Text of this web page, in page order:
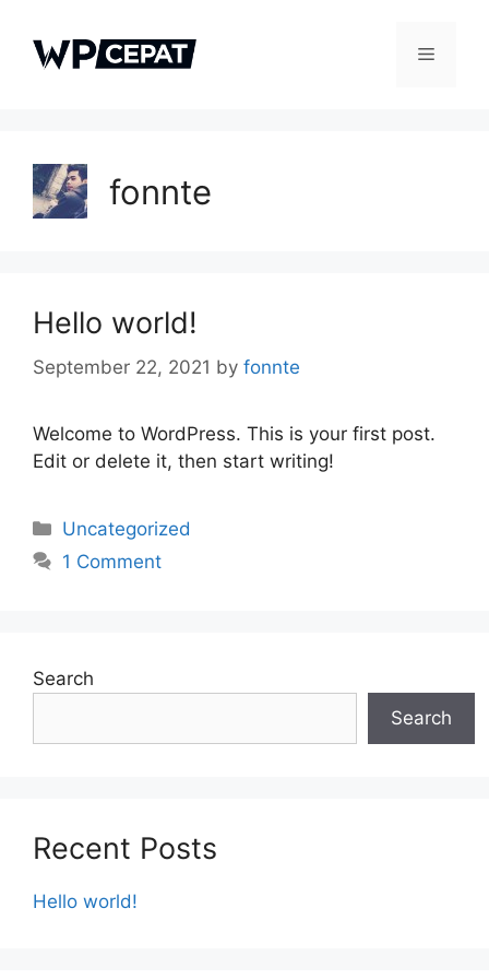
content
Menu
fonnte
Hello world!
September 22, 2021 by fonnte
Welcome to WordPress. This is your first post.
Edit or delete it, then start writing!
Categories
Uncategorized
1 Comment
Search
Search
Recent Posts
Hello world!